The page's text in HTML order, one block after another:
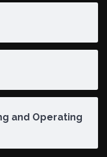
and Operating